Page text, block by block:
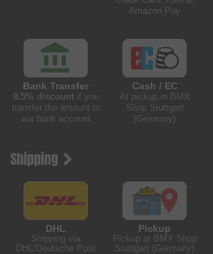
Amazon Pay
Bank Transfer
0.5% discountif you
transfer the amount to
our bank account
Cash / EC
At pickup in BMX
Shop Stuttgart
(Germany)
Shipping
DHL
Shipping via
DHL/Deutsche Post
Pickup
Pickup at BMX Shop
Stuttgart (Germany)